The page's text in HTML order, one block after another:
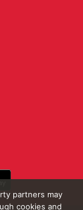
partners may
cookies and